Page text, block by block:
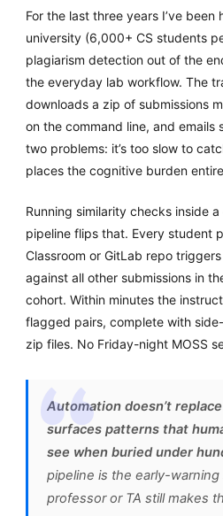
For the last three years I’ve
university (6,000+ CS students
plagiarism detection out of the
the everyday lab workflow. The
downloads a zip of submissions
on the command line, and
two problems: it’s too slow to
places the cognitive burden
Running similarity checks inside
pipeline flips that. Every student
Classroom or GitLab repo
against all other submissions in
cohort. Within minutes the
flagged pairs, complete with
zip files. No Friday-night MOSS
Automation doesn’t
surfaces patterns that
see when buried under
pipeline is the early-
professor or TA still makes